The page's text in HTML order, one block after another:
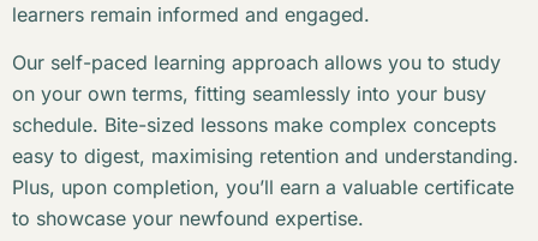
learners remain informed and engaged.
Our self-paced learning approach allows you to study
on your own terms, fitting seamlessly into your busy
schedule. Bite-sized lessons make complex concepts
easy to digest, maximising retention and understanding.
Plus, upon completion, you’ll earn a valuable certificate
to showcase your newfound expertise.